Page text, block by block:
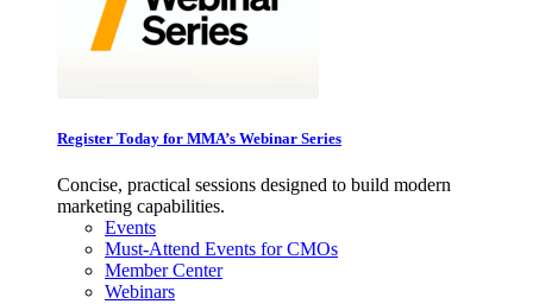
Register Today for MMA’s Webinar Series
Concise, practical sessions designed to build modern
marketing capabilities.
Events
Must-Attend Events for CMOs
Member Center
Webinars